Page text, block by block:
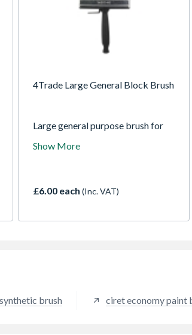
4Trade Large General Block Brush
Large general purpose brush for
products over a large area.
Show More
£6.00 each (Inc. VAT)
brush ciret economy paint